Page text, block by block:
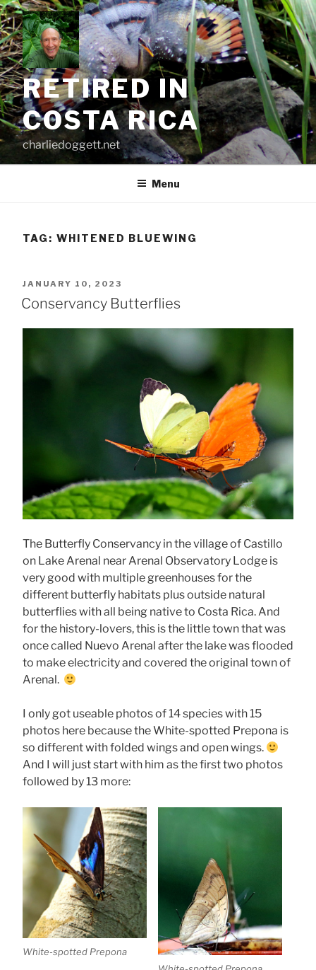
Skip
to
content
RETIRED IN
COSTA RICA
charliedoggett.net
Menu
TAG: WHITENED BLUEWING
POSTED
ON
JANUARY 10, 2023
Conservancy Butterflies
The Butterfly Conservancy in the village of Castillo
on Lake Arenal near Arenal Observatory Lodge is
very good with multiple greenhouses for the
different butterfly habitats plus outside natural
butterflies with all being native to Costa Rica. And
for the history-lovers, this is the little town that was
once called Nuevo Arenal after the lake was flooded
to make electricity and covered the original town of
Arenal.
I only got useable photos of 14 species with 15
photos here because the White-spotted Prepona is
so different with folded wings and open wings.
And I will just start with him as the first two photos
followed by 13 more:
White-spotted Prepona